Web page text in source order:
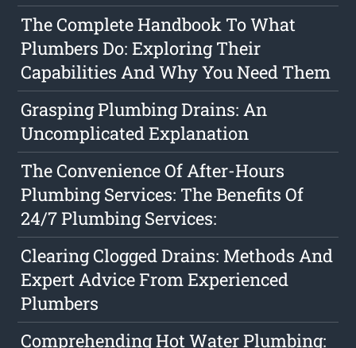
The Complete Handbook To What
Plumbers Do: Exploring Their
Capabilities And Why You Need Them
Grasping Plumbing Drains: An
Uncomplicated Explanation
The Convenience Of After-Hours
Plumbing Services: The Benefits Of
24/7 Plumbing Services:
Clearing Clogged Drains: Methods And
Expert Advice From Experienced
Plumbers
Comprehending Hot Water Plumbing: